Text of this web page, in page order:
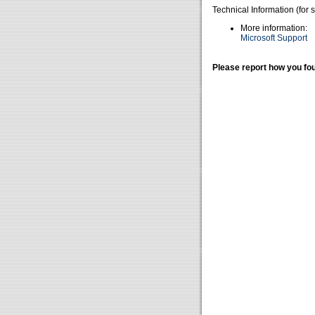
Technical Information (for
More information:
Microsoft Support
Please report how you